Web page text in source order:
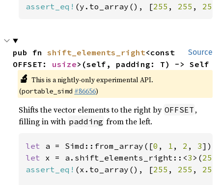
assert_eq! (y.to_array(), [255 , 255 , 255
Source
pub fn shift_elements_right<const
OFFSET: usize>(self, padding: T) -> Self
🔬 This is a nightly-only experimental API.
(portable_simd #86656)
Shifts the vector elements to the right by OFFSET ,
filling in with padding from the left.
let a = Simd::from_array([0 , 1 , 2 , 3
let x = a.shift_elements_right::<3 >(255
assert_eq! (x.to_array(), [255 , 255 , 255